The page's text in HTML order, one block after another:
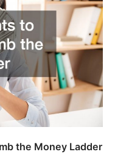
the Money Ladder